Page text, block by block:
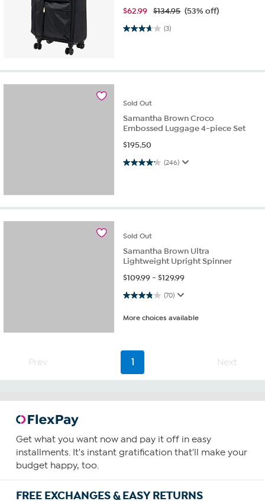
$62.99 $134.95 (53% off)
(3)
3.7 out of 5 stars. 3 reviews
Sold Out
Samantha Brown Croco
Embossed Luggage 4-piece Set
$195.50
(246)
4.1 out of 5 stars. 246 reviews
Sold Out
Samantha Brown Ultra
Lightweight Upright Spinner
$109.99-$129.99
(70)
3.8 out of 5 stars. 70 reviews
More choices available
Prev 1 Next
Get what you want now and pay it off in easy
installments. It's instant gratification that'll make your
budget happy, too.
FREE EXCHANGES & EASY RETURNS